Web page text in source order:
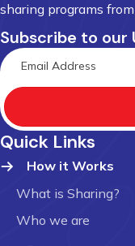
sharing programs
Subscribe to our
Quick Links
How it Works
What is Sharing?
Who we are